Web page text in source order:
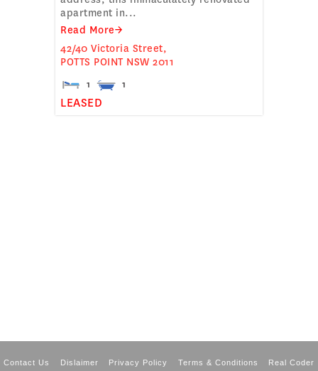
apartment in...
Read More→
42/40 Victoria Street,
POTTS POINT NSW 2011
1 1
LEASED
Contact Us Dislaimer Privacy Policy Terms & Conditions Real Coder